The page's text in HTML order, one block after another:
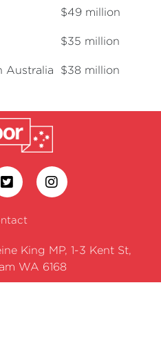
$49 million
$35 million
Australia $38 million
King MP, 1-3 Kent St,
WA 6168